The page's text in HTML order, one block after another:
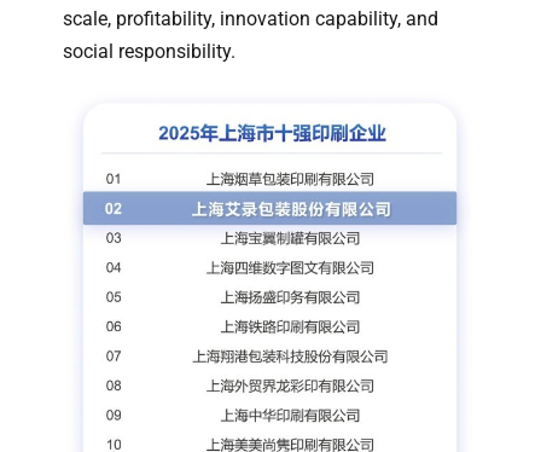
scale, profitability, innovation capability, and
social responsibility.